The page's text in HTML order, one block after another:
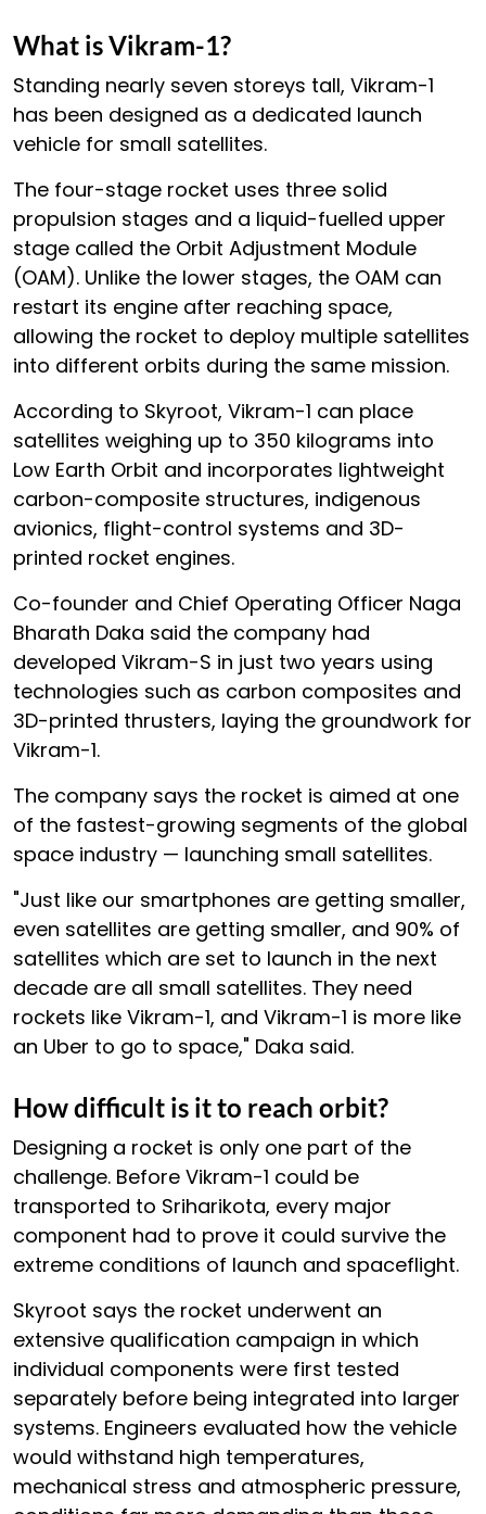
What is Vikram-1?
Standing nearly seven storeys tall, Vikram-1
has been designed as a dedicated launch
vehicle for small satellites.
The four-stage rocket uses three solid
propulsion stages and a liquid-fuelled upper
stage called the Orbit Adjustment Module
(OAM). Unlike the lower stages, the OAM can
restart its engine after reaching space,
allowing the rocket to deploy multiple satellites
into different orbits during the same mission.
According to Skyroot, Vikram-1 can place
satellites weighing up to 350 kilograms into
Low Earth Orbit and incorporates lightweight
carbon-composite structures, indigenous
avionics, flight-control systems and 3D-
printed rocket engines.
Co-founder and Chief Operating Officer Naga
Bharath Daka said the company had
developed Vikram-S in just two years using
technologies such as carbon composites and
3D-printed thrusters, laying the groundwork for
Vikram-1.
The company says the rocket is aimed at one
of the fastest-growing segments of the global
space industry — launching small satellites.
"Just like our smartphones are getting smaller,
even satellites are getting smaller, and 90% of
satellites which are set to launch in the next
decade are all small satellites. They need
rockets like Vikram-1, and Vikram-1 is more like
an Uber to go to space," Daka said.
How difficult is it to reach orbit?
Designing a rocket is only one part of the
challenge. Before Vikram-1 could be
transported to Sriharikota, every major
component had to prove it could survive the
extreme conditions of launch and spaceflight.
Skyroot says the rocket underwent an
extensive qualification campaign in which
individual components were first tested
separately before being integrated into larger
systems. Engineers evaluated how the vehicle
would withstand high temperatures,
mechanical stress and atmospheric pressure,